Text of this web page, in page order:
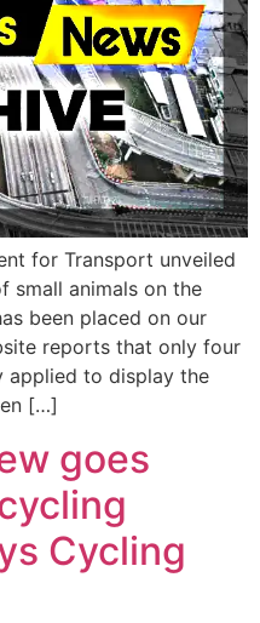
for Transport unveiled
small animals on the
been placed on our
reports that only four
applied to display the
[…]
goes
Cycling